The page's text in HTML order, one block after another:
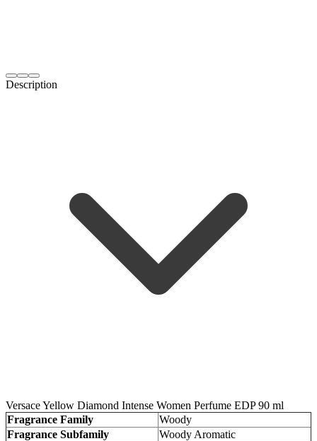
Description
Versace Yellow Diamond Intense Women Perfume EDP 90 ml
Fragrance Family
Woody
Fragrance Subfamily
Woody Aromatic